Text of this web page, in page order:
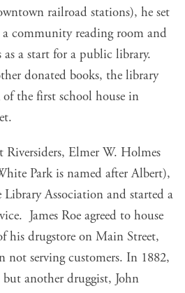
railroad stations), he set
a community reading room and
a start for a public library.
donated books, the library
the first school house in
Elmer W. Holmes
Park is named after Albert),
Library Association and started a
James Roe agreed to house
his drugstore on Main Street,
not serving customers. In 1882,
another druggist, John